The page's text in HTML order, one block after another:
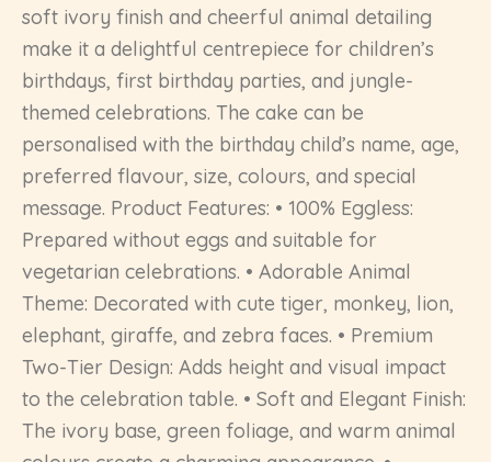
soft ivory finish and cheerful animal detailing
make it a delightful centrepiece for children’s
birthdays, first birthday parties, and jungle-
themed celebrations. The cake can be
personalised with the birthday child’s name, age,
preferred flavour, size, colours, and special
message. Product Features: • 100% Eggless:
Prepared without eggs and suitable for
vegetarian celebrations. • Adorable Animal
Theme: Decorated with cute tiger, monkey, lion,
elephant, giraffe, and zebra faces. • Premium
Two-Tier Design: Adds height and visual impact
to the celebration table. • Soft and Elegant Finish:
The ivory base, green foliage, and warm animal